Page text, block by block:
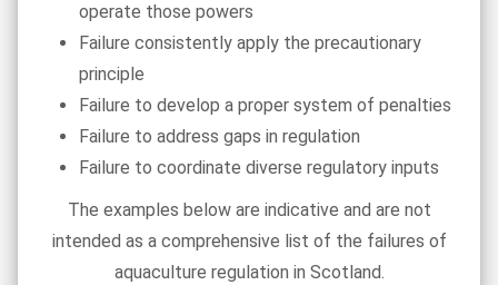
operate those powers
Failure consistently apply the precautionary
principle
Failure to develop a proper system of penalties
Failure to address gaps in regulation
Failure to coordinate diverse regulatory inputs
The examples below are indicative and are not
intended as a comprehensive list of the failures of
aquaculture regulation in Scotland.